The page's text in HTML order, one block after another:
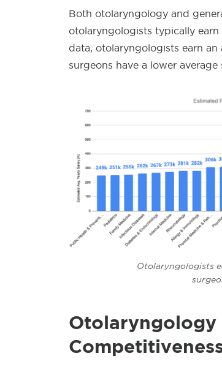
Both otolaryngology and
otolaryngologists typically
data, otolaryngologists earn
surgeons have a lower average
Otolaryngologists
Otolaryngology